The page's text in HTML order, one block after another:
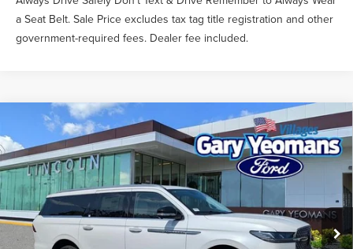
a Seat Belt. Sale Price excludes tax tag title registration and other
government-required fees. Dealer fee included.
2026LINCOLN NAVIGATOR L
PREMIERE
VIN:5LMJJ3RG6TEL12651 Stock: EL12651 Model:J3R
In Stock Ext.
$95,893
YEOMANS PRICE
Less
MSRP:
$98,640
Documentation Fee $1,199
Compare Vehicle